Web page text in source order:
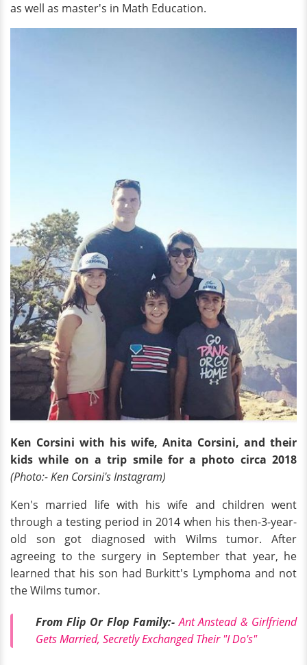
as well as master's in Math Education.
Ken Corsini with his wife, Anita Corsini, and their
kids while on a trip smile for a photo circa 2018
(Photo:- Ken Corsini's Instagram)
Ken's married life with his wife and children went
through a testing period in 2014 when his then-3-year-
old son got diagnosed with Wilms tumor. After
agreeing to the surgery in September that year, he
learned that his son had Burkitt's Lymphoma and not
the Wilms tumor.
From Flip Or Flop Family:- Ant Anstead & Girlfriend
Gets Married, Secretly Exchanged Their "I Do's"